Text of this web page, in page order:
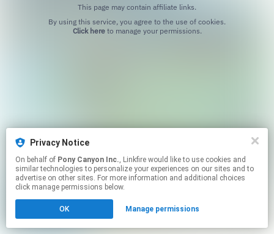
Privacy Notice
On behalf of Pony Canyon Inc., Linkfire would like to use cookies and
similar technologies to personalize your experiences on our sites and to
advertise on other sites. For more information and additional choices
click manage permissions below.
OK Manage permissions
This page may contain affiliate links.
Click hereto manage your permissions.